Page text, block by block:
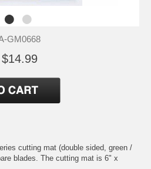
GM0668
$14.99
cutting mat (double sided, green /
blades. The cutting mat is 6" x